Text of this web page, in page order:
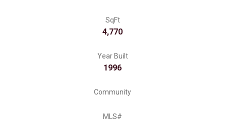
SqFt
4,770
Year Built
1996
Community
MLS#